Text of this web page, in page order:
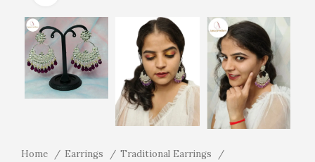
Home Earrings
Traditional Earrings